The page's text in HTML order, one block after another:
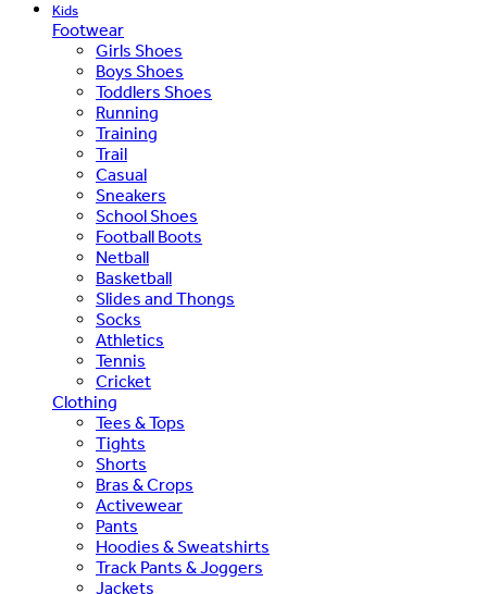
Kids
Footwear
Girls Shoes
Boys Shoes
Toddlers Shoes
Running
Training
Trail
Casual
Sneakers
School Shoes
Football Boots
Netball
Basketball
Slides and Thongs
Socks
Athletics
Tennis
Cricket
Clothing
Tees & Tops
Tights
Shorts
Bras & Crops
Activewear
Pants
Hoodies & Sweatshirts
Track Pants & Joggers
Jackets